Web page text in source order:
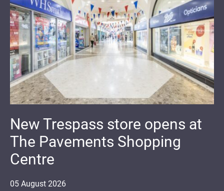
05 August 2026
New Trespass store opens at
The Pavements Shopping
Centre